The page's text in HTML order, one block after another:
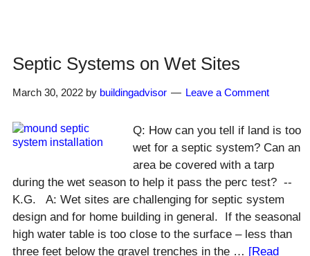
Septic Systems on Wet Sites
March 30, 2022by buildingadvisor Leave a Comment
Q: How can you tell if land is too
wet for a septic system? Can an
area be covered with a tarp
during the wet season to help it pass the perc test? --
K.G. A: Wet sites are challenging for septic system
design and for home building in general. If the seasonal
high water table is too close to the surface – less than
three feet below the gravel trenches in the … [Read